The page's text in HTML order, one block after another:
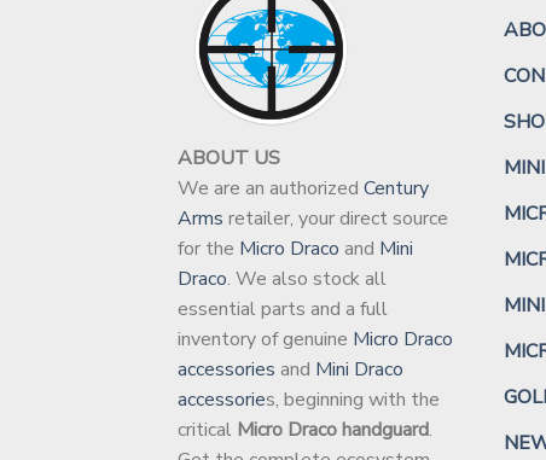
ABOUT US
We are an authorized Century
Arms retailer, your direct source
for the Micro Draco and Mini
Draco. We also stock all
essential parts and a full
inventory of genuine Micro Draco
accessories and Mini Draco
accessories, beginning with the
critical Micro Draco handguard.